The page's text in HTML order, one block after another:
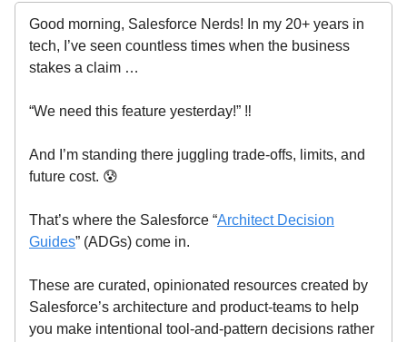
Good morning, Salesforce Nerds! In my 20+ years in
tech, I’ve seen countless times when the business
stakes a claim …
“We need this feature yesterday!” ‼️
And I’m standing there juggling trade-offs, limits, and
future cost. 😰
That’s where the Salesforce “Architect Decision
Guides” (ADGs) come in.
These are curated, opinionated resources created by
Salesforce’s architecture and product-teams to help
you make intentional tool-and-pattern decisions rather